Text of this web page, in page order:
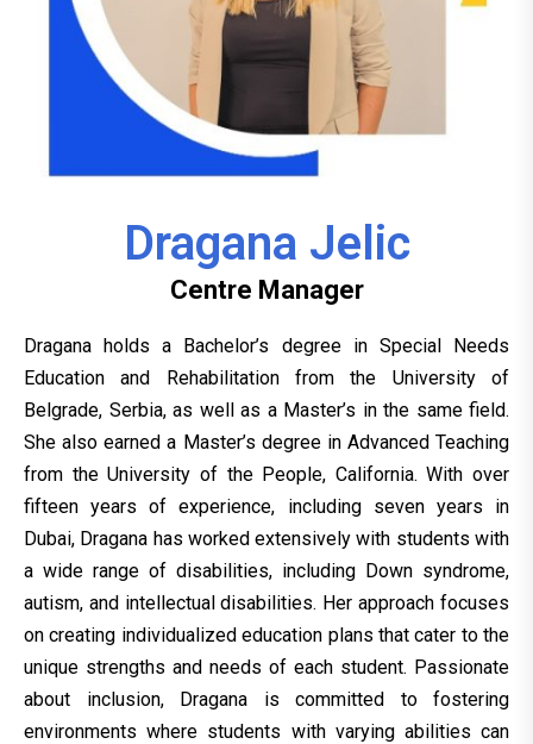
Dragana Jelic
Centre Manager
Dragana holds a Bachelor’s degree in Special Needs
Education and Rehabilitation from the University of
Belgrade, Serbia, as well as a Master’s in the same field.
She also earned a Master’s degree in Advanced Teaching
from the University of the People, California. With over
fifteen years of experience, including seven years in
Dubai, Dragana has worked extensively with students with
a wide range of disabilities, including Down syndrome,
autism, and intellectual disabilities. Her approach focuses
on creating individualized education plans that cater to the
unique strengths and needs of each student. Passionate
about inclusion, Dragana is committed to fostering
environments where students with varying abilities can